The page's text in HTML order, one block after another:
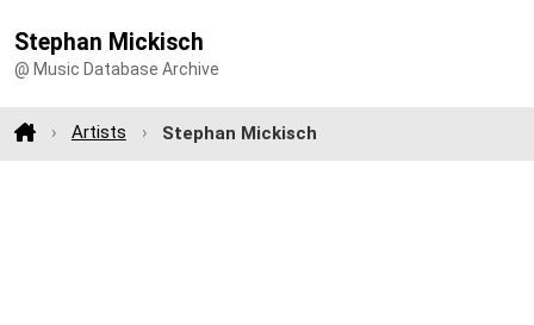
Stephan Mickisch
@ Music Database Archive
Artists Stephan Mickisch